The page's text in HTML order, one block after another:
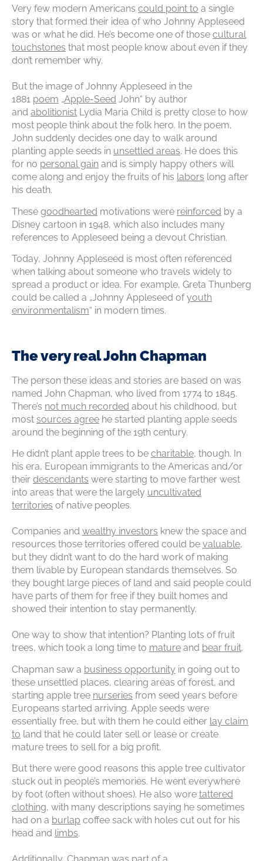
Very few modern Americans could point to a single
story that formed their idea of who Johnny Appleseed
was or what he did. He’s become one of those cultural
touchstones that most people know about even if they
don’t remember why.
But the image of Johnny Appleseed in the
1881 poem „Apple-Seed John“ by author
and abolitionist Lydia Maria Child is pretty close to how
most people think about the folk hero. In the poem,
John suddenly decides one day to walk around
planting apple seeds in unsettled areas. He does this
for no personal gain and is simply happy others will
come along and enjoy the fruits of his labors long after
his death.
These goodhearted motivations were reinforced by a
Disney cartoon in 1948, which also includes many
references to Appleseed being a devout Christian.
Today, Johnny Appleseed is most often referenced
when talking about someone who travels widely to
spread a product or idea. For example, Greta Thunberg
could be called a „Johnny Appleseed ofyouth
environmentalism“ in modern times.
The very real John Chapman
The person these ideas and stories are based on was
named John Chapman, who lived from 1774 to 1845.
There’s not much recorded about his childhood, but
most sources agree he started planting apple seeds
around the beginning of the 19th century.
He didn’t plant apple trees to be charitable, though. In
his era, European immigrants to the Americas and/or
their descendants were starting to move farther west
into areas that were the largely uncultivated
territories of native peoples.
Companies and wealthy investors knew the space and
resources those territories offered could be valuable,
but they didn’t want to do the hard work of making
them livable by European standards themselves. So
they bought large pieces of land and said people could
have parts of them for free if they built homes and
showed their intention to stay permanently.
One way to show that intention? Planting lots of fruit
trees, which took a long time to mature and bear fruit.
Chapman saw a business opportunity in going out to
these unsettled places, clearing areas of forest, and
starting apple tree nurseries from seed years before
Europeans started arriving. Apple seeds were
essentially free, but with them he could either lay claim
to land that he could later sell or lease or create
mature trees to sell for a big profit.
But there were good reasons this apple tree cultivator
stuck out in people’s memories. He went everywhere
by foot (often without shoes). He also wore tattered
clothing, with many descriptions saying he sometimes
had on a burlap coffee sack with holes cut out for his
head and limbs.